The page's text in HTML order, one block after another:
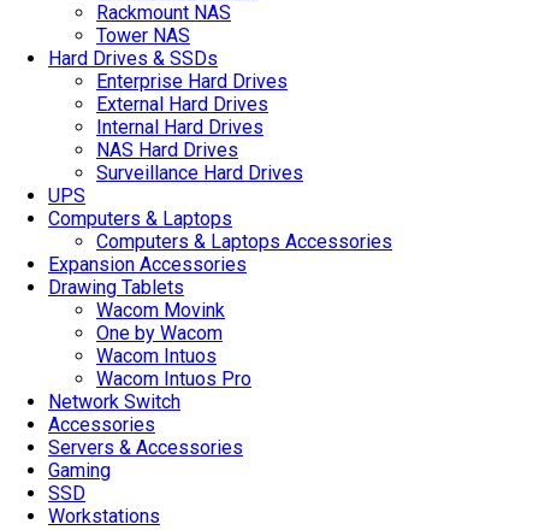
Rackmount NAS
Tower NAS
Hard Drives & SSDs
Enterprise Hard Drives
External Hard Drives
Internal Hard Drives
NAS Hard Drives
Surveillance Hard Drives
UPS
Computers & Laptops
Computers & Laptops Accessories
Expansion Accessories
Drawing Tablets
Wacom Movink
One by Wacom
Wacom Intuos
Wacom Intuos Pro
Network Switch
Accessories
Servers & Accessories
Gaming
SSD
Workstations